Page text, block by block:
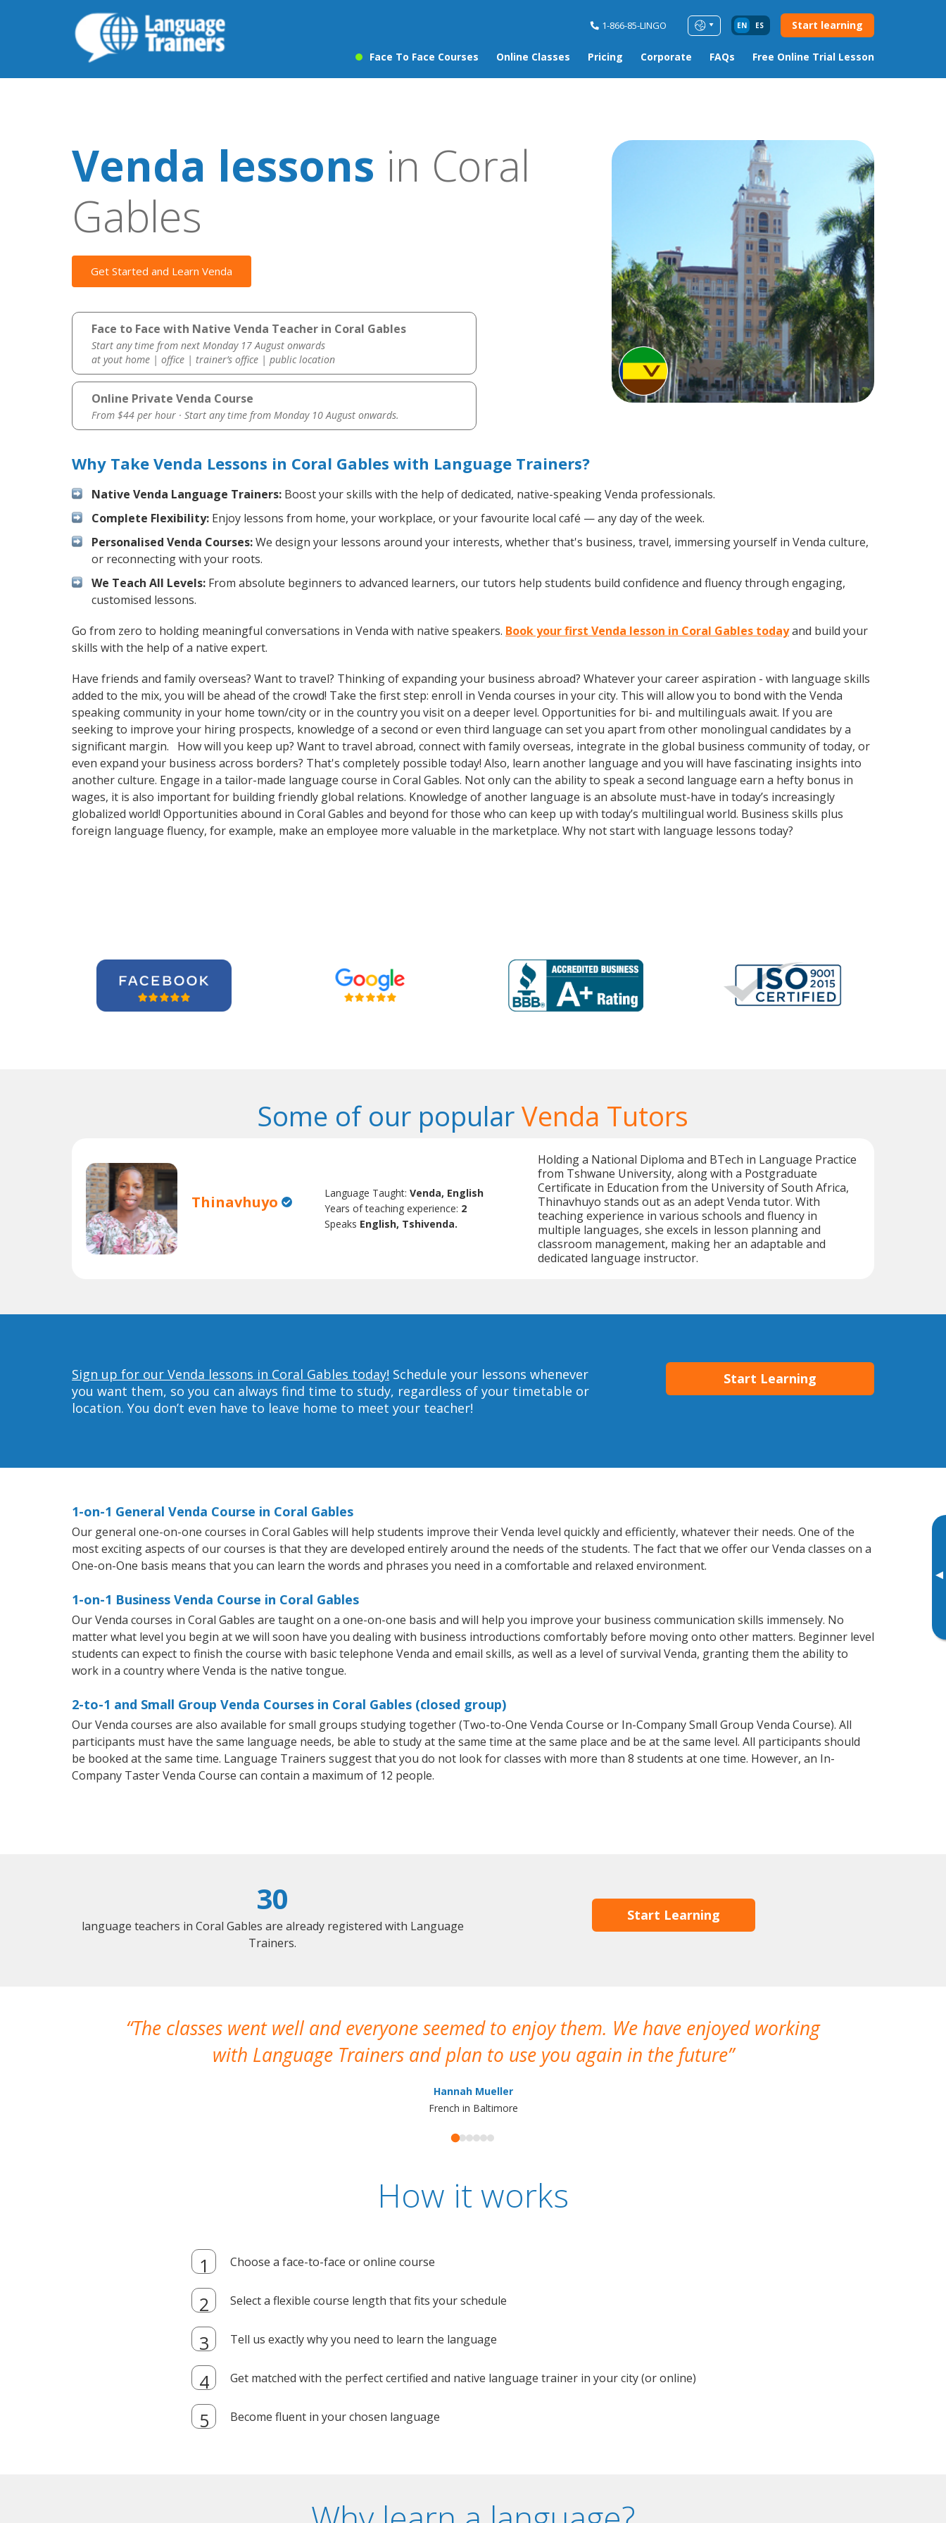
1-866-85-LINGO EN ES Start learning
Face To Face Courses Online Classes Pricing Corporate FAQs Free Online Trial Lesson
▸
Venda lessons in Coral
Gables
Get Started and Learn Venda
Face to Face with Native Venda Teacher in Coral Gables
Start any time from next Monday 17 August onwards
at yout home | office | trainer’s office | public location
Online Private Venda Course
From $44 per hour · Start any time from Monday 10 August onwards.
Why Take Venda Lessons in Coral Gables with Language Trainers?
Native Venda Language Trainers: Boost your skills with the help of dedicated, native-speaking Venda professionals.
Complete Flexibility: Enjoy lessons from home, your workplace, or your favourite local café — any day of the week.
Personalised Venda Courses:We design your lessons around your interests, whether that's business, travel, immersing yourself in Venda culture,
or reconnecting with your roots.
We Teach All Levels: From absolute beginners to advanced learners, our tutors help students build confidence and fluency through engaging,
customised lessons.
Go from zero to holding meaningful conversations in Venda with native speakers. Book your first Venda lesson in Coral Gables todayand build your
skills with the help of a native expert.
Have friends and family overseas? Want to travel? Thinking of expanding your business abroad? Whatever your career aspiration - with language skills
added to the mix, you will be ahead of the crowd! Take the first step: enroll in Venda courses in your city. This will allow you to bond with the Venda
speaking community in your home town/city or in the country you visit on a deeper level. Opportunities for bi- and multilinguals await. If you are
seeking to improve your hiring prospects, knowledge of a second or even third language can set you apart from other monolingual candidates by a
significant margin. How will you keep up? Want to travel abroad, connect with family overseas, integrate in the global business community of today, or
even expand your business across borders? That's completely possible today! Also, learn another language and you will have fascinating insights into
another culture. Engage in a tailor-made language course in Coral Gables. Not only can the ability to speak a second language earn a hefty bonus in
wages, it is also important for building friendly global relations. Knowledge of another language is an absolute must-have in today’s increasingly
globalized world! Opportunities abound in Coral Gables and beyond for those who can keep up with today’s multilingual world. Business skills plus
foreign language fluency, for example, make an employee more valuable in the marketplace. Why not start with language lessons today?
Some of our popularVenda Tutors
Thinavhuyo Language Taught:Venda, English
Years of teaching experience: 2
Speaks English, Tshivenda.
Holding a National Diploma and BTech in Language Practice
from Tshwane University, along with a Postgraduate
Certificate in Education from the University of South Africa,
Thinavhuyo stands out as an adept Venda tutor. With
teaching experience in various schools and fluency in
multiple languages, she excels in lesson planning and
classroom management, making her an adaptable and
dedicated language instructor.
Sign up for our Venda lessons in Coral Gables today! Schedule your lessons whenever
you want them, so you can always find time to study, regardless of your timetable or
location. You don’t even have to leave home to meet your teacher!
Start Learning
1-on-1 General Venda Course in Coral Gables
Our general one-on-one courses in Coral Gables will help students improve their Venda level quickly and efficiently, whatever their needs. One of the
most exciting aspects of our courses is that they are developed entirely around the needs of the students. The fact that we offer our Venda classes on a
One-on-One basis means that you can learn the words and phrases you need in a comfortable and relaxed environment.
1-on-1 Business Venda Course in Coral Gables
Our Venda courses in Coral Gables are taught on a one-on-one basis and will help you improve your business communication skills immensely. No
matter what level you begin at we will soon have you dealing with business introductions comfortably before moving onto other matters. Beginner level
students can expect to finish the course with basic telephone Venda and email skills, as well as a level of survival Venda, granting them the ability to
work in a country where Venda is the native tongue.
2-to-1 and Small Group Venda Courses in Coral Gables (closed group)
Our Venda courses are also available for small groups studying together (Two-to-One Venda Course or In-Company Small Group Venda Course). All
participants must have the same language needs, be able to study at the same time at the same place and be at the same level. All participants should
be booked at the same time. Language Trainers suggest that you do not look for classes with more than 8 students at one time. However, an In-
Company Taster Venda Course can contain a maximum of 12 people.
30
language teachers in Coral Gables are already registered with Language
Trainers.
Start Learning
The classes went well and everyone seemed to enjoy them. We have enjoyed working
with Language Trainers and plan to use you again in the future
Hannah Mueller
French in Baltimore
How it works
Choose a face-to-face or online course
Select a flexible course length that fits your schedule
Tell us exactly why you need to learn the language
Get matched with the perfect certified and native language trainer in your city (or online)
Become fluent in your chosen language